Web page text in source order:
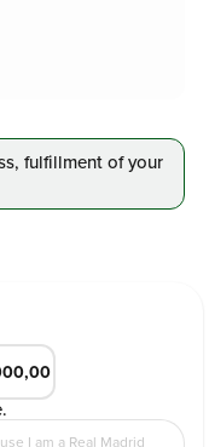
fulfillmentof your
I am a Real Madrid